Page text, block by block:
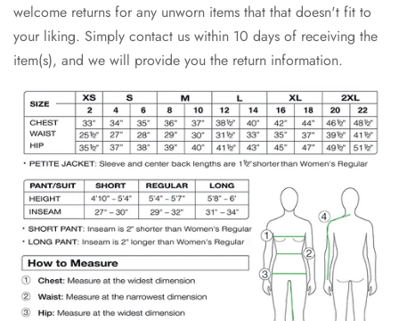
welcome returns for any unworn items that that doesn't fit to
your liking. Simply contact us within 10 days of receiving the
item(s), and we will provide you the return information.